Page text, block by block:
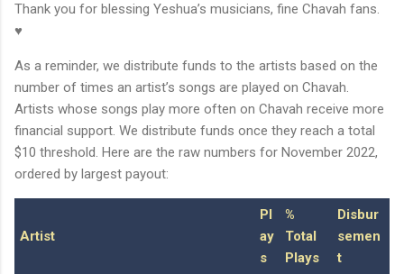
Thank you for blessing Yeshua’s musicians, fine Chavah fans.
♥
As a reminder, we distribute funds to the artists based on the
number of times an artist’s songs are played on Chavah.
Artists whose songs play more often on Chavah receive more
financial support. We distribute funds once they reach a total
$10 threshold. Here are the raw numbers for November 2022,
ordered by largest payout:
Artist
Pl
ay
s
%
Total
Plays
Disbur
semen
t